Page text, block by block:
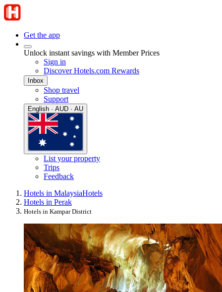
Get the app
Unlock instant savings with Member Prices
Sign in
Discover Hotels.com Rewards
Inbox
Shop travel
Support
English · AUD · AU
List your property
Trips
Feedback
Hotels in MalaysiaHotels
Hotels in Perak
Hotels in Kampar District